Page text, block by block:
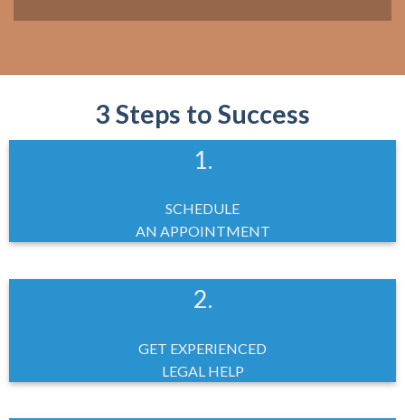
3 Steps to Success
1.
SCHEDULE
AN APPOINTMENT
2.
GET EXPERIENCED
LEGAL HELP